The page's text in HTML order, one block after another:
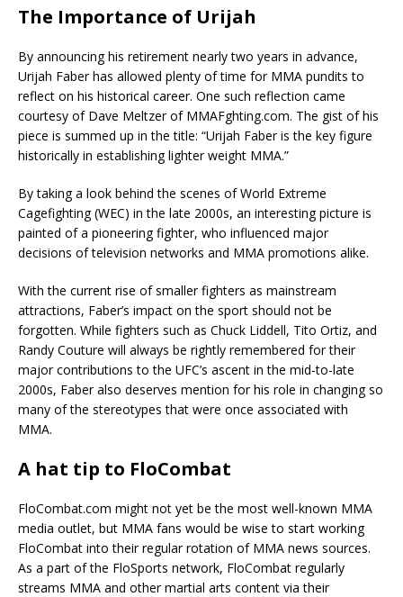
The Importance of Urijah
By announcing his retirement nearly two years in advance,
Urijah Faber has allowed plenty of time for MMA pundits to
reflect on his historical career. One such reflection came
courtesy of Dave Meltzer of MMAFghting.com. The gist of his
piece is summed up in the title: “Urijah Faber is the key figure
historically in establishing lighter weight MMA.”
By taking a look behind the scenes of World Extreme
Cagefighting (WEC) in the late 2000s, an interesting picture is
painted of a pioneering fighter, who influenced major
decisions of television networks and MMA promotions alike.
With the current rise of smaller fighters as mainstream
attractions, Faber’s impact on the sport should not be
forgotten. While fighters such as Chuck Liddell, Tito Ortiz, and
Randy Couture will always be rightly remembered for their
major contributions to the UFC’s ascent in the mid-to-late
2000s, Faber also deserves mention for his role in changing so
many of the stereotypes that were once associated with
MMA.
A hat tip to FloCombat
FloCombat.com might not yet be the most well-known MMA
media outlet, but MMA fans would be wise to start working
FloCombat into their regular rotation of MMA news sources.
As a part of the FloSports network, FloCombat regularly
streams MMA and other martial arts content via their